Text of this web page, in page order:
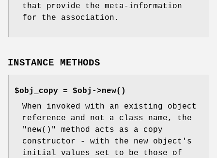
that provide the meta-information
for the association.
INSTANCE METHODS
$obj_copy = $obj->new()
When invoked with an existing object
reference and not a class name, the
"new()"
method acts as a copy
constructor - with the new object's
initial values set to be those of